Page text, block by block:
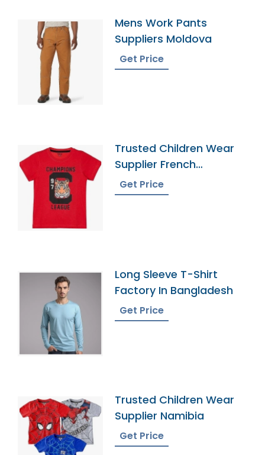
Mens Work Pants
Suppliers Moldova
Get Price
Trusted Children Wear
Supplier French
Southern Territories
Get Price
Long Sleeve T-Shirt
Factory In Bangladesh
Get Price
Trusted Children Wear
Supplier Namibia
Get Price